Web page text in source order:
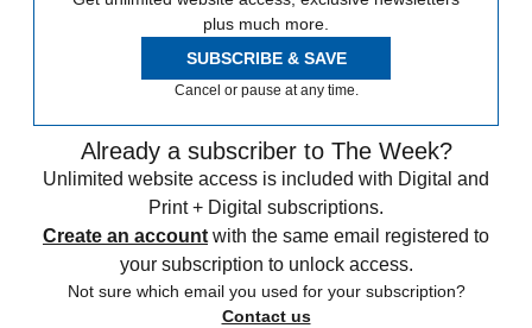
plus much more.
SUBSCRIBE & SAVE
Cancel or pause at any time.
Already a subscriber to The Week?
Unlimited website access is included with Digital and
Print + Digital subscriptions.
Create an account with the same email registered to
your subscription to unlock access.
Not sure which email you used for your subscription?
Contact us